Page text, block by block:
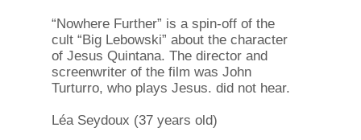
“Nowhere Further” is a spin-off of the
cult “Big Lebowski” about the character
of Jesus Quintana. The director and
screenwriter of the film was John
Turturro, who plays Jesus. did not hear.
Léa Seydoux (37 years old)